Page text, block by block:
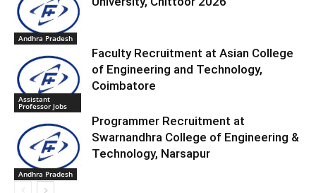
Andhra Pradesh
Assistant
Professor Jobs
Faculty Recruitment at Asian College
of Engineering and Technology,
Coimbatore
Andhra Pradesh
Programmer Recruitment at
Swarnandhra College of Engineering &
Technology, Narsapur